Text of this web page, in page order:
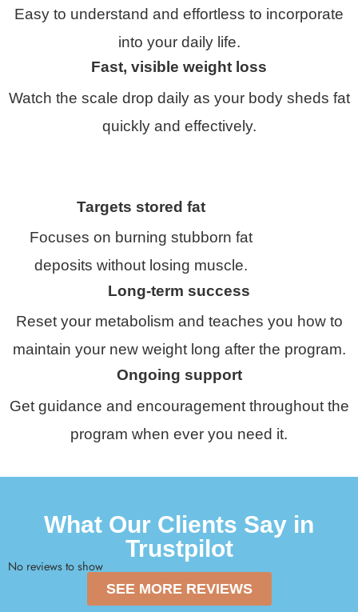
Easy to understand and effortless to incorporate
into your daily life.
Fast, visible weight loss
Watch the scale drop daily as your body sheds fat
quickly and effectively.
Targets stored fat
Focuses on burning stubborn fat
deposits without losing muscle.
Long-term success
Reset your metabolism and teaches you how to
maintain your new weight long after the program.
Ongoing support
Get guidance and encouragement throughout the
program when ever you need it.
What Our Clients Say in
Trustpilot
No reviews to show
SEE MORE REVIEWS